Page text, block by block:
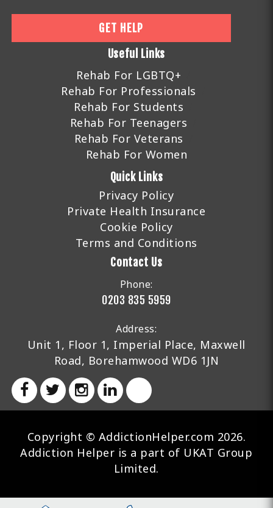
GET HELP
Useful Links
Rehab For LGBTQ+
Rehab For Professionals
Rehab For Students
Rehab For Teenagers
Rehab For Veterans
Rehab For Women
Quick Links
Privacy Policy
Private Health Insurance
Cookie Policy
Terms and Conditions
Contact Us
Phone:
0203 835 5959
Address:
Unit 1, Floor 1, Imperial Place, Maxwell
Road, Borehamwood WD6 1JN
Copyright © AddictionHelper.com 2026.
Addiction Helper is a part of UKAT Group
Limited.